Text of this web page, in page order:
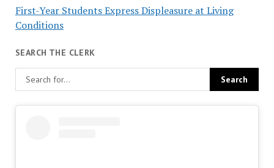
First-Year Students Express Displeasure at Living
Conditions
SEARCH THE CLERK